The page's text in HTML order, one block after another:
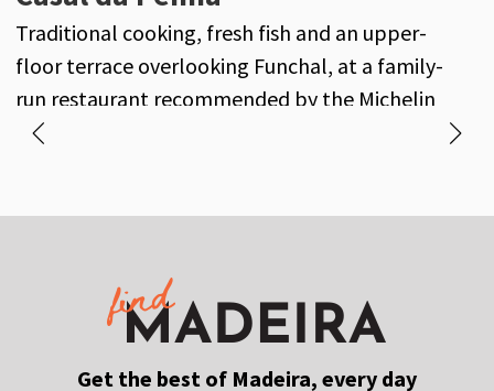
Traditional cooking, fresh fish and an upper-
floor terrace overlooking Funchal, at a family-
run restaurant recommended by the Michelin
Guide.
Seasonal fine dining inspired by the gardens of
Casa Velha do Palheiro and Madeira’s finest
produce.
Get the best of Madeira, every day